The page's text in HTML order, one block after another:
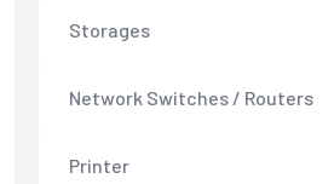
Storages
Network Switches / Routers
Printer